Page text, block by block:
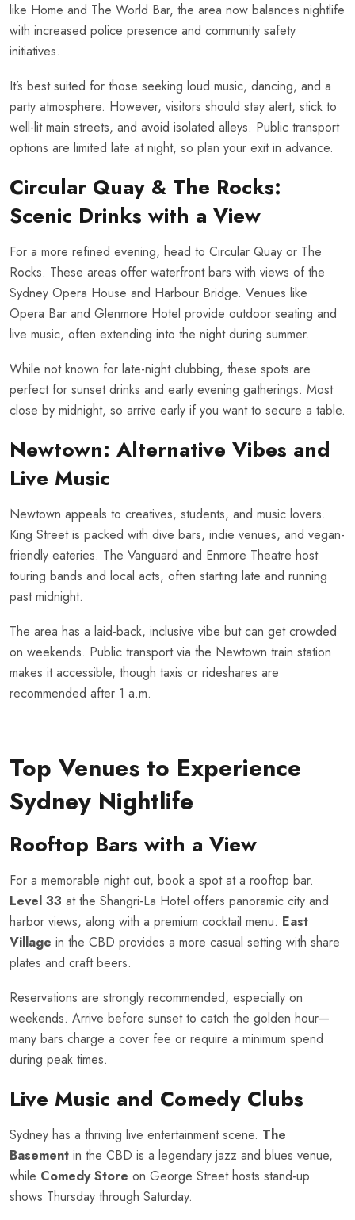
like Home and The World Bar, the area now balances nightlife
with increased police presence and community safety
initiatives.
It’s best suited for those seeking loud music, dancing, and a
party atmosphere. However, visitors should stay alert, stick to
well-lit main streets, and avoid isolated alleys. Public transport
options are limited late at night, so plan your exit in advance.
Circular Quay & The Rocks:
Scenic Drinks with a View
For a more refined evening, head to Circular Quay or The
Rocks. These areas offer waterfront bars with views of the
Sydney Opera House and Harbour Bridge. Venues like
Opera Bar and Glenmore Hotel provide outdoor seating and
live music, often extending into the night during summer.
While not known for late-night clubbing, these spots are
perfect for sunset drinks and early evening gatherings. Most
close by midnight, so arrive early if you want to secure a table.
Newtown: Alternative Vibes and
Live Music
Newtown appeals to creatives, students, and music lovers.
King Street is packed with dive bars, indie venues, and vegan-
friendly eateries. The Vanguard and Enmore Theatre host
touring bands and local acts, often starting late and running
past midnight.
The area has a laid-back, inclusive vibe but can get crowded
on weekends. Public transport via the Newtown train station
makes it accessible, though taxis or rideshares are
recommended after 1 a.m.
Top Venues to Experience
Sydney Nightlife
Rooftop Bars with a View
For a memorable night out, book a spot at a rooftop bar.
Level 33 at the Shangri-La Hotel offers panoramic city and
harbor views, along with a premium cocktail menu. East
Village in the CBD provides a more casual setting with share
plates and craft beers.
Reservations are strongly recommended, especially on
weekends. Arrive before sunset to catch the golden hour—
many bars charge a cover fee or require a minimum spend
during peak times.
Live Music and Comedy Clubs
Sydney has a thriving live entertainment scene. The
Basement in the CBD is a legendary jazz and blues venue,
while Comedy Store on George Street hosts stand-up
shows Thursday through Saturday.